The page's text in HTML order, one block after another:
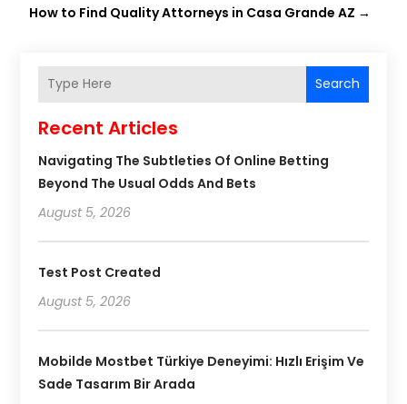
How to Find Quality Attorneys in Casa Grande AZ →
Search
Recent Articles
Navigating The Subtleties Of Online Betting
Beyond The Usual Odds And Bets
August 5, 2026
Test Post Created
August 5, 2026
Mobilde Mostbet Türkiye Deneyimi: Hızlı Erişim Ve
Sade Tasarım Bir Arada